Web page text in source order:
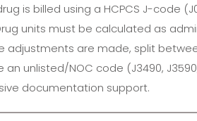
is billed using a HCPCS J-code
units must be calculated as
adjustments are made, split
an unlisted/NOC code (J3490,
documentation support.